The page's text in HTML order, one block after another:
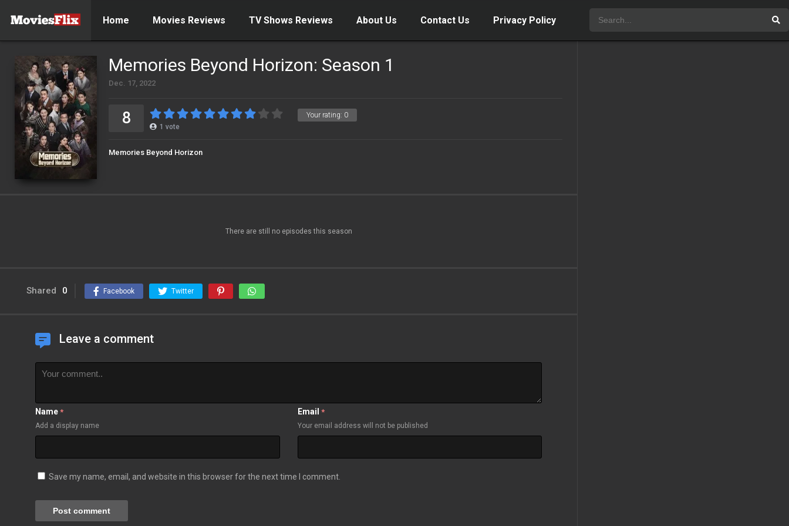
Home Movies Reviews TV Shows Reviews About Us Contact Us Privacy Policy
Memories Beyond Horizon: Season 1
Dec. 17, 2022
Your rating: 0
8 1 vote
Memories Beyond Horizon
There are still no episodes this season
Shared 0 Facebook Twitter
Leave a comment
Name *
Add a display name
Email *
Your email address will not be published
Save my name, email, and website in this browser for the next time I comment.